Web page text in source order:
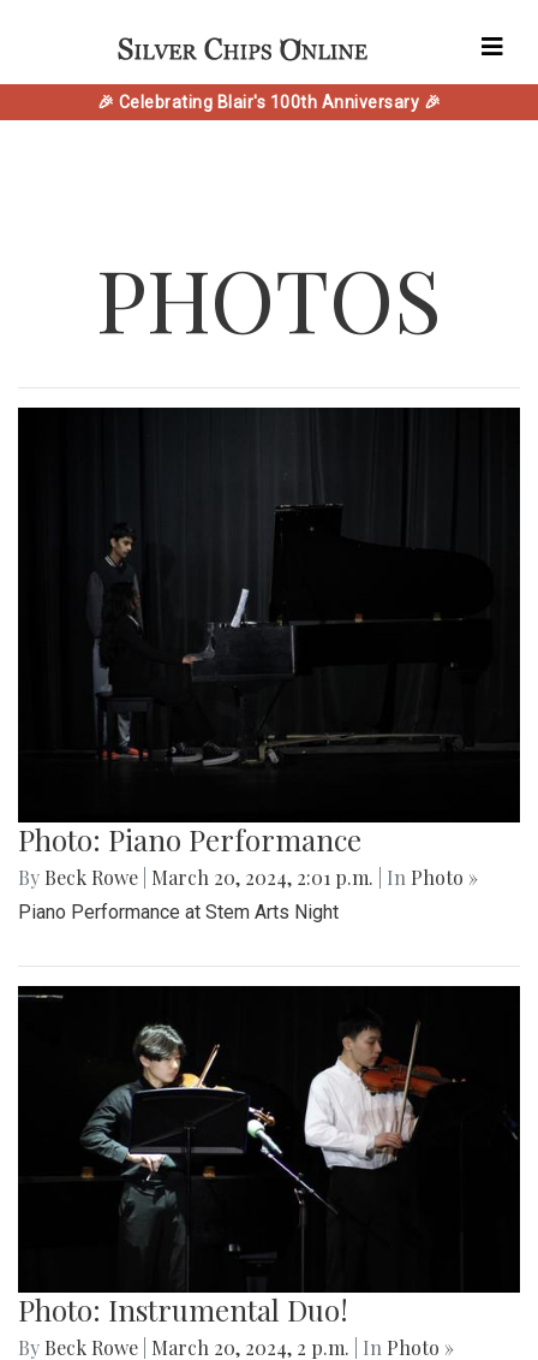
🎉 Celebrating Blair's 100th Anniversary 🎉
PHOTOS
Photo: Piano Performance
By Beck Rowe March 20, 2024, 2:01 p.m. | In Photo »
Piano Performance at Stem Arts Night
Photo: Instrumental Duo!
By Beck Rowe March 20, 2024, 2 p.m. | In Photo »